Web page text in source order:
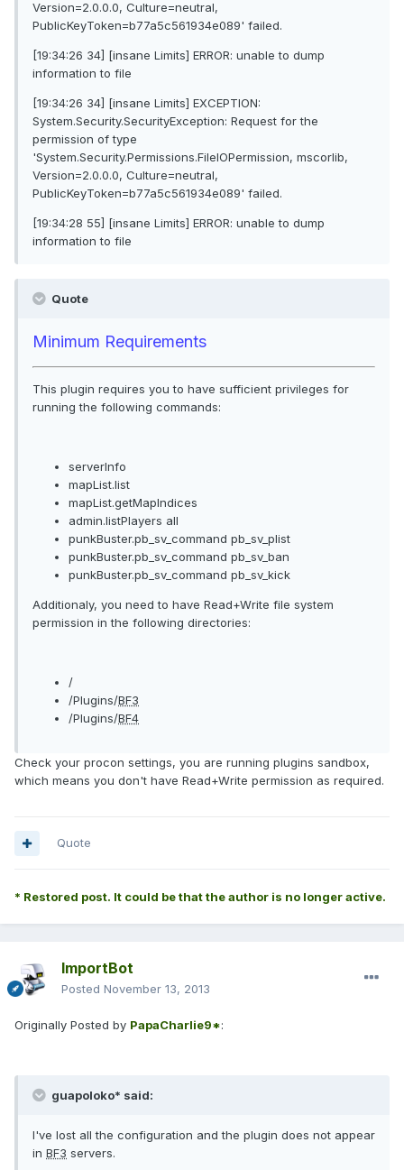
Version=2.0.0.0, Culture=neutral,
PublicKeyToken=b77a5c561934e089' failed.
[19:34:26 34] [insane Limits] ERROR: unable to dump
information to file
[19:34:26 34] [insane Limits] EXCEPTION:
System.Security.SecurityException: Request for the
permission of type
'System.Security.Permissions.FileIOPermission, mscorlib,
Version=2.0.0.0, Culture=neutral,
PublicKeyToken=b77a5c561934e089' failed.
[19:34:28 55] [insane Limits] ERROR: unable to dump
information to file
Quote
Minimum Requirements
This plugin requires you to have sufficient privileges for
running the following commands:
serverInfo
mapList.list
mapList.getMapIndices
admin.listPlayers all
punkBuster.pb_sv_command pb_sv_plist
punkBuster.pb_sv_command pb_sv_ban
punkBuster.pb_sv_command pb_sv_kick
Additionaly, you need to have Read+Write file system
permission in the following directories:
/
/Plugins/BF3
/Plugins/BF4
Check your procon settings, you are running plugins sandbox,
which means you don't have Read+Write permission as required.
Quote
* Restored post. It could be that the author is no longer active.
ImportBot
Posted November 13, 2013
Originally Posted by PapaCharlie9*:
guapoloko* said:
I've lost all the configuration and the plugin does not appear
in BF3 servers.